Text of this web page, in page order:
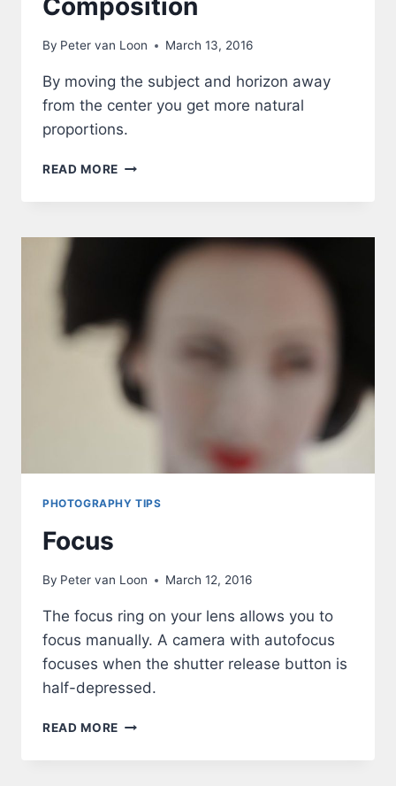
By Peter van Loon March 13, 2016
By moving the subject and horizon away
from the center you get more natural
proportions.
READ MORE COMPOSITION
PHOTOGRAPHY TIPS
Focus
By Peter van Loon March 12, 2016
The focus ring on your lens allows you to
focus manually. A camera with autofocus
focuses when the shutter release button is
half-depressed.
READ MORE FOCUS